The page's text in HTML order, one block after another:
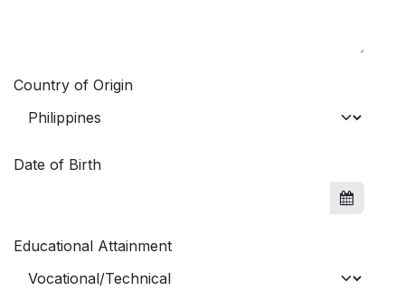
Country of Origin
Date of Birth
Educational Attainment